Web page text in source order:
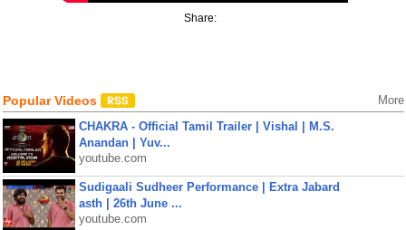
Share:
Popular Videos More
CHAKRA - Official Tamil Trailer | Vishal | M.S.
Anandan | Yuv...
youtube.com
Sudigaali Sudheer Performance | Extra Jabard
asth | 26th June ...
youtube.com